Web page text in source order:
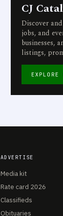
CJ
Discover
jobs, and
businesses,
listings,
ADVERTISE
Media kit
Rate card 2026
Classifieds
Obituaries